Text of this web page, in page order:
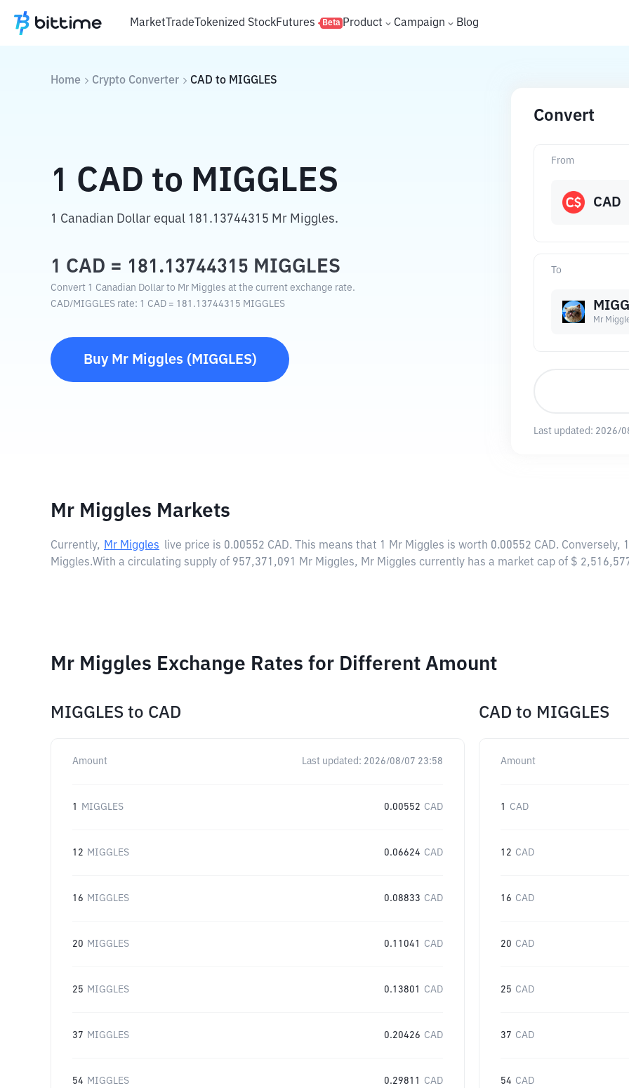
MarketTradeTokenized StockFutures Beta Product Campaign Blog
Home Crypto Converter CAD to MIGGLES
1 CAD to MIGGLES
1 Canadian Dollar equal 181.13744315 Mr Miggles.
1 CAD = 181.13744315 MIGGLES
Convert 1 Canadian Dollar to Mr Miggles at the current exchange rate.
CAD/MIGGLES rate: 1 CAD = 181.13744315 MIGGLES
Buy Mr Miggles( MIGGLES)
Convert
To
Mr
From
CAD
Last updated: 2026/
Mr Miggles Markets
Currently, Mr Miggles live price is 0.00552 CAD. This means that 1 Mr Miggles is worth 0.00552 CAD. Conversely,
Miggles.With a circulating supply of 957,371,091 Mr Miggles, Mr Miggles currently has a market cap of $
Mr Miggles Exchange Rates for Different Amount
MIGGLES to CAD
Amount Last updated: 2026/08/07 23:58
1 MIGGLES 0.00552 CAD
12 MIGGLES 0.06624 CAD
16 MIGGLES 0.08833 CAD
20 MIGGLES 0.11041 CAD
25 MIGGLES 0.13801 CAD
37 MIGGLES 0.20426 CAD
54 MIGGLES 0.29811 CAD
CAD to MIGGLES
Amount
1 CAD
12 CAD
16 CAD
20 CAD
25 CAD
37 CAD
54 CAD